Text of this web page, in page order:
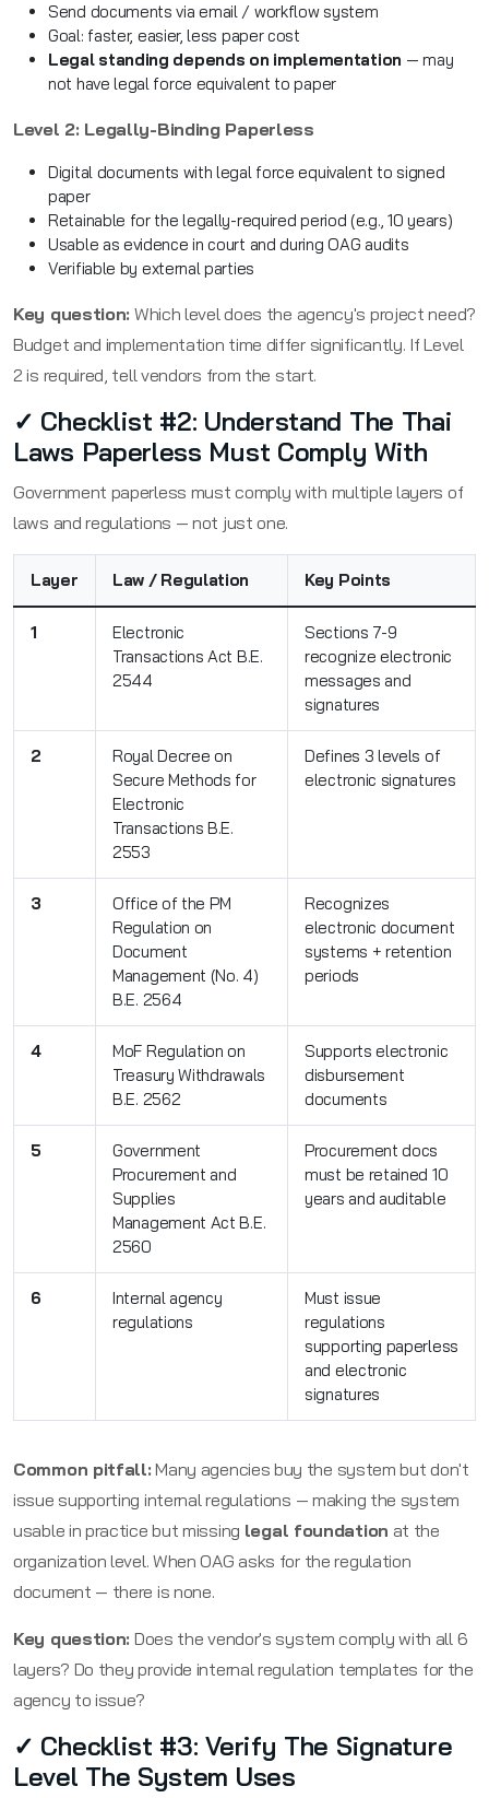
Send documents via email / workflow system
Goal: faster, easier, less paper cost
Legal standing depends on implementation — may
not have legal force equivalent to paper
Level 2: Legally-Binding Paperless
Digital documents with legal force equivalent to signed
paper
Retainable for the legally-required period (e.g., 10 years)
Usable as evidence in court and during OAG audits
Verifiable by external parties
Key question: Which level does the agency's project need?
Budget and implementation time differ significantly. If Level
2 is required, tell vendors from the start.
✓ Checklist #2: Understand The Thai
Laws Paperless Must Comply With
Government paperless must comply with multiple layers of
laws and regulations — not just one.
Layer Law / Regulation Key Points
1
Electronic
Transactions Act B.E.
2544
Sections 7-9
recognize electronic
messages and
signatures
2
Royal Decree on
Secure Methods for
Electronic
Transactions B.E.
2553
Defines 3 levels of
electronic signatures
3
Office of the PM
Regulation on
Document
Management (No. 4)
B.E. 2564
Recognizes
electronic document
systems + retention
periods
4
MoF Regulation on
Treasury Withdrawals
B.E. 2562
Supports electronic
disbursement
documents
5
Government
Procurement and
Supplies
Management Act B.E.
2560
Procurement docs
must be retained 10
years and auditable
6
Internal agency
regulations
Must issue
regulations
supporting paperless
and electronic
signatures
Common pitfall: Many agencies buy the system but don't
issue supporting internal regulations — making the system
usable in practice but missing legal foundation at the
organization level. When OAG asks for the regulation
document — there is none.
Key question: Does the vendor's system comply with all 6
layers? Do they provide internal regulation templates for the
agency to issue?
✓ Checklist #3: Verify The Signature
Level The System Uses